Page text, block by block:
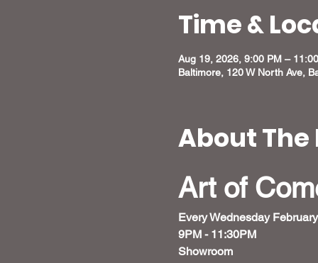
Time &
Aug 19, 2026, 9:00 PM –
Baltimore, 120 W North Ave,
About The
Art of
Every Wednesday
9PM - 11:30PM
Showroom